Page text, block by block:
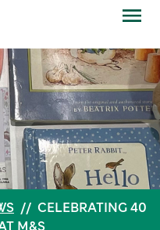
// CELEBRATING 40
M&S